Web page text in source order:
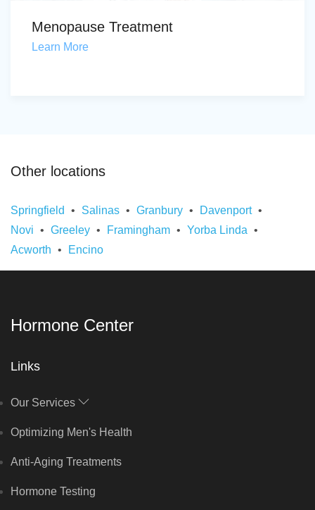
Menopause Treatment
Learn More
Other locations
Springfield Salinas Granbury
Davenport
Novi
Greeley Framingham
Yorba Linda
Acworth
Encino
Hormone Center
Links
Our Services
Optimizing Men's Health
Anti-Aging Treatments
Hormone Testing